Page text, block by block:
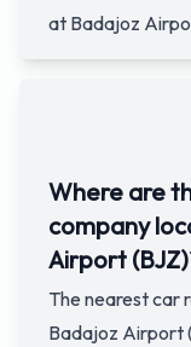
at Badajoz
Where are
company
Airport
The nearest car
Badajoz Airport